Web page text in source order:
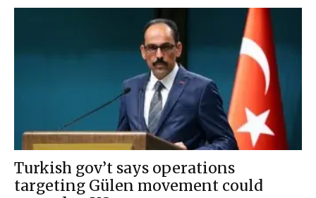
Turkish gov’t says operations
targeting Gülen movement could